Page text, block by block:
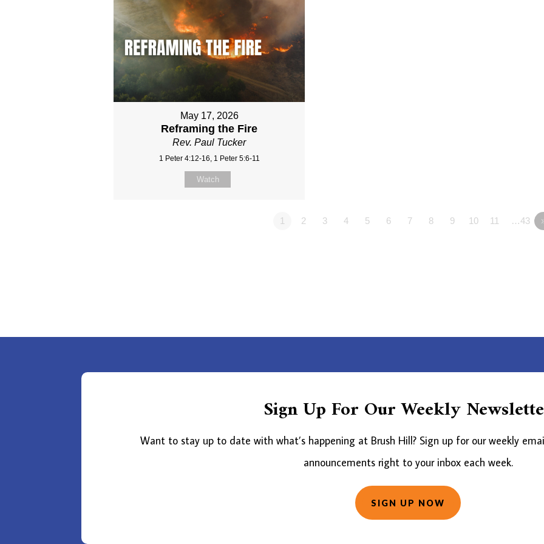
May 17, 2026
Reframing the Fire
Rev. Paul Tucker
1 Peter 4:12-16, 1 Peter 5:6-11
Watch
1 2 3 4 5 6 7 8 9 10 11 …43
Sign Up For Our Weekly
Want to stay up to date with what’s happening at Brush Hill? Sign up for our weekly
announcements right to your inbox each week.
SIGN UP NOW